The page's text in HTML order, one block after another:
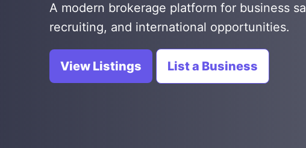
A modern brokerage platform for business
recruiting, and international opportunities.
View Listings List a Business